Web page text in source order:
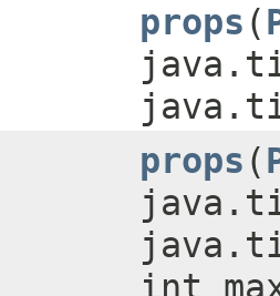
props ​(
props ​(
int